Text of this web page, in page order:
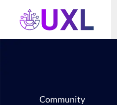
UXL Foundation Home
Community